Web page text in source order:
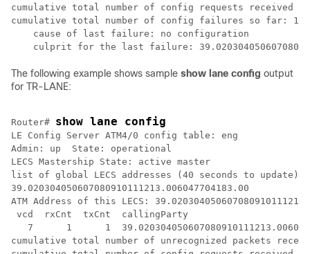
cumulative total number of config requests received
cumulative total number of config failures so far: 12
    cause of last failure: no configuration
The following example shows sample show lane config output
for TR-LANE:
Router# show lane config
LE Config Server ATM4/0 config table: eng
Admin: up  State: operational
LECS Mastership State: active master
list of global LECS addresses (40 seconds to update):
39.020304050607080910111213.006047704183.00
ATM Address of this LECS:
vcd  rxCnt  txCnt  callingParty
7      1      1
cumulative total number of unrecognized packets